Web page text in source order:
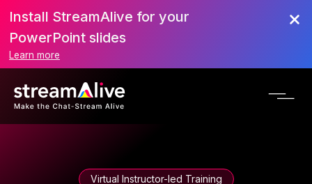
Install StreamAlive for your
PowerPoint slides
Learn more
Virtual Instructor-led Training